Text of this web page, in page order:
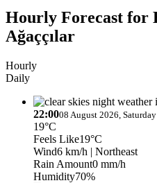
Hourly Forecast for
Ağaççılar
Hourly
Daily
22:0008 August 2026, Saturday
19°C
Feels Like19°C
Wind6 km/h | Northeast
Rain Amount0 mm/h
Humidity70%